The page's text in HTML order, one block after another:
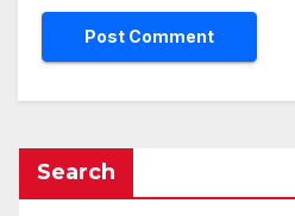
Search